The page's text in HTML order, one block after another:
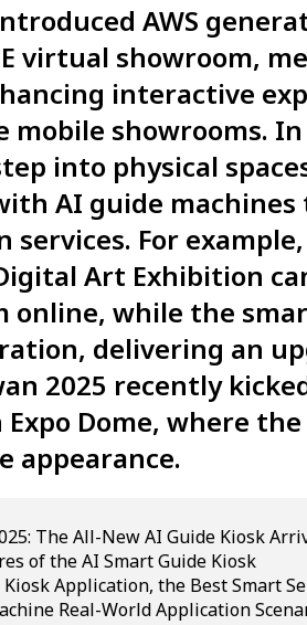
introduced AWS
virtual showroom,
interactive
mobile showrooms. In
into physical
AI guide
services. For
Art Exhibition
online, while the
delivering an
2025 recently
Dome, where
appearance.
The All-New AI Guide Kiosk
of the AI Smart Guide Kiosk
Application, the Best Smart
Real-World Application